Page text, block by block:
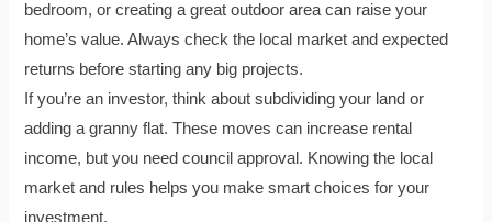
bedroom, or creating a great outdoor area can raise your
home’s value. Always check the local market and expected
returns before starting any big projects.
If you’re an investor, think about subdividing your land or
adding a granny flat. These moves can increase rental
income, but you need council approval. Knowing the local
market and rules helps you make smart choices for your
investment.